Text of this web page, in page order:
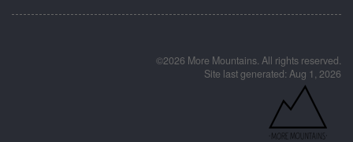
©2026 More Mountains. All rights reserved.
Site last generated: Aug 1, 2026